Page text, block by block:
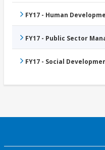
FY17 - Human
FY17 - Public Sector
FY17 - Social